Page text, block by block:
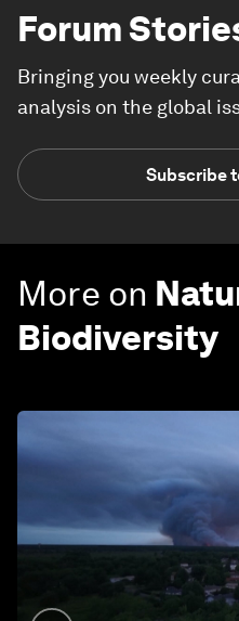
Forum
Bringing you weekly
analysis on the global
Subscribe
More on
Biodiversity